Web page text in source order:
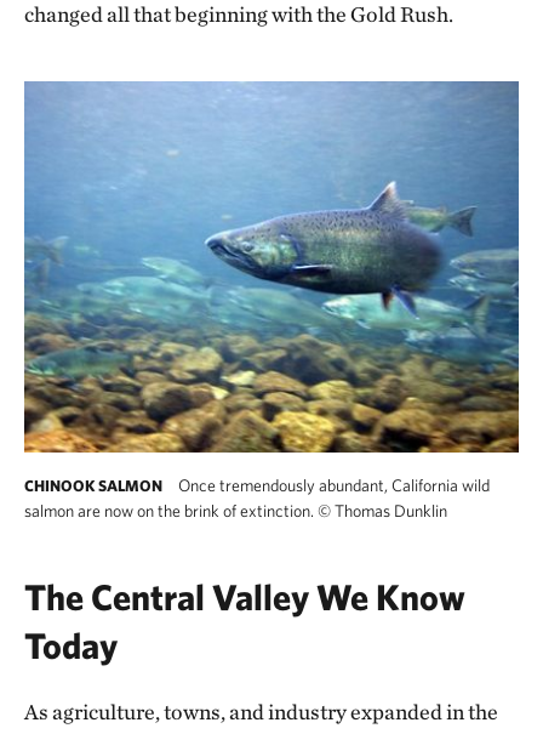
changed all that beginning with the Gold Rush.
CHINOOK SALMON
Once tremendously abundant, California wild
salmon are now on the brink of extinction. ©Thomas Dunklin
The Central Valley We Know
Today
As agriculture, towns, and industry expanded in the